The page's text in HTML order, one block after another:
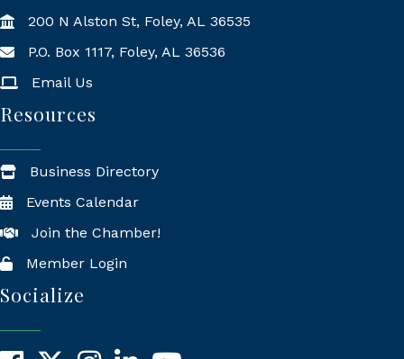
200 N Alston St, Foley, AL 36535
Mailing Address
P.O. Box 1117, Foley, AL 36536
Email Us
Resources
Business Directory
Events Calendar
Join the Chamber!
Member Login
Socialize